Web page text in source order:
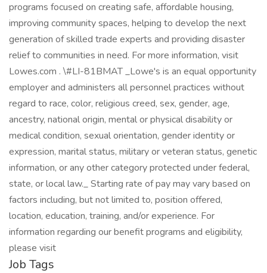
programs focused on creating safe, affordable housing,
improving community spaces, helping to develop the next
generation of skilled trade experts and providing disaster
relief to communities in need. For more information, visit
Lowes.com . \#LI-81BMAT _Lowe's is an equal opportunity
employer and administers all personnel practices without
regard to race, color, religious creed, sex, gender, age,
ancestry, national origin, mental or physical disability or
medical condition, sexual orientation, gender identity or
expression, marital status, military or veteran status, genetic
information, or any other category protected under federal,
state, or local law._ Starting rate of pay may vary based on
factors including, but not limited to, position offered,
location, education, training, and/or experience. For
information regarding our benefit programs and eligibility,
please visit
Job Tags